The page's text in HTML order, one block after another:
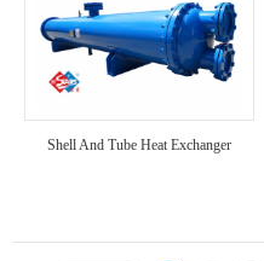
Shell And Tube Heat Exchanger